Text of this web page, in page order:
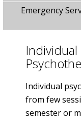
Emergency
Individual
from few
semester or